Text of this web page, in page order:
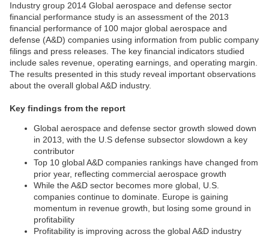
Industry group 2014 Global aerospace and defense sector
financial performance study is an assessment of the 2013
financial performance of 100 major global aerospace and
defense (A&D) companies using information from public company
filings and press releases. The key financial indicators studied
include sales revenue, operating earnings, and operating margin.
The results presented in this study reveal important observations
about the overall global A&D industry.
Key findings from the report
Global aerospace and defense sector growth slowed down
in 2013, with the U.S defense subsector slowdown a key
contributor
Top 10 global A&D companies rankings have changed from
prior year, reflecting commercial aerospace growth
While the A&D sector becomes more global, U.S.
companies continue to dominate. Europe is gaining
momentum in revenue growth, but losing some ground in
profitability
Profitability is improving across the global A&D industry